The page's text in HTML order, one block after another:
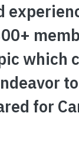
which
for